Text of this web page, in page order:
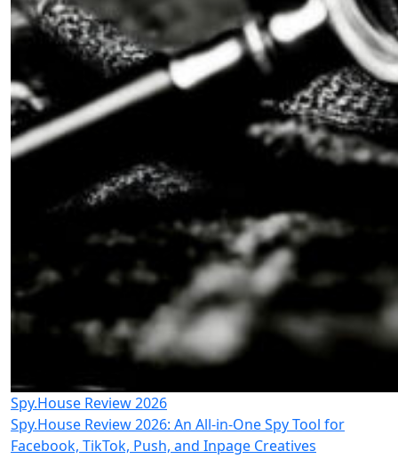
Spy.House Review 2026
Spy.House Review 2026: An All-in-One Spy Tool for
Facebook, TikTok, Push, and Inpage Creatives